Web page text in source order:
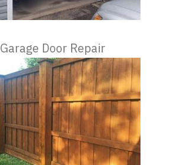
Garage Door Repair